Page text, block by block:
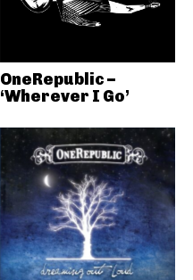
OneRepublic –
‘Wherever I Go’